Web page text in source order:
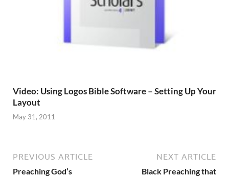
Video: Using Logos Bible Software – Setting Up Your
Layout
May 31, 2011
PREVIOUS ARTICLE
Preaching God’s
NEXT ARTICLE
Black Preaching that